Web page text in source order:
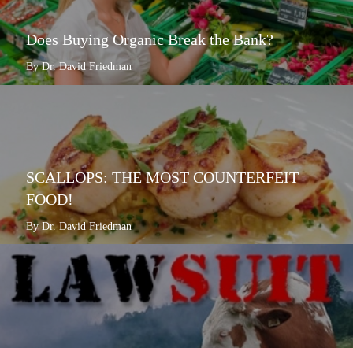
Does Buying Organic Break the Bank?
By Dr. David Friedman
SCALLOPS: THE MOST COUNTERFEIT
FOOD!
By Dr. David Friedman